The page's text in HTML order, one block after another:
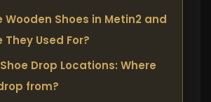
Wooden Shoes in Metin2 and
Used For?
Drop Locations: Where
from?